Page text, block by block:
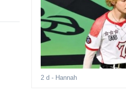
2 d - Hannah